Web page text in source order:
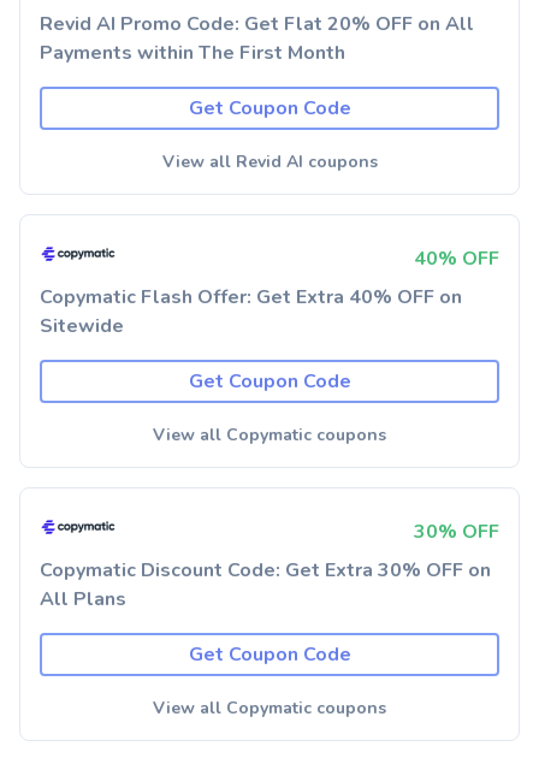
Revid AI Promo Code: Get Flat 20% OFF on All
Payments within The First Month
Get Coupon Code
View all Revid AI coupons
40% OFF
Copymatic Flash Offer: Get Extra 40% OFF on
Sitewide
Get Coupon Code
View all Copymatic coupons
30% OFF
Copymatic Discount Code: Get Extra 30% OFF on
All Plans
Get Coupon Code
View all Copymatic coupons